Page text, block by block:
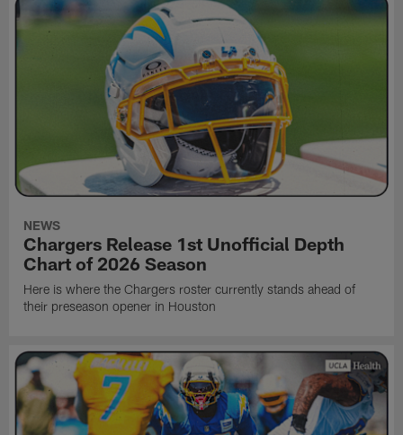
NEWS
Chargers Release 1st Unofficial Depth
Chart of 2026 Season
Here is where the Chargers roster currently stands ahead of
their preseason opener in Houston